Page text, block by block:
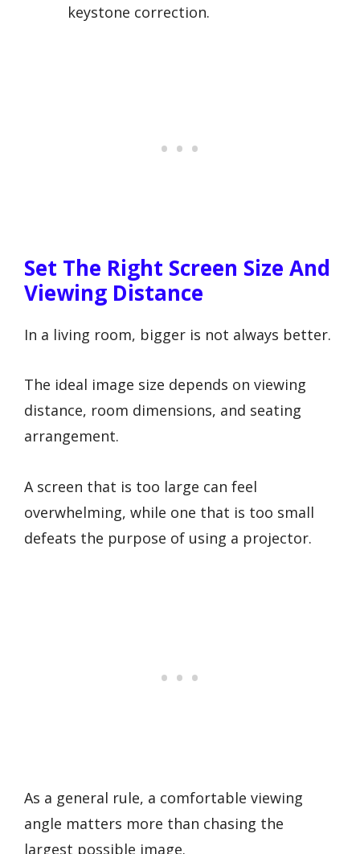
keystone correction.
Set The Right Screen Size And
Viewing Distance
In a living room, bigger is not always better.
The ideal image size depends on viewing
distance, room dimensions, and seating
arrangement.
A screen that is too large can feel
overwhelming, while one that is too small
defeats the purpose of using a projector.
As a general rule, a comfortable viewing
angle matters more than chasing the
largest possible image.